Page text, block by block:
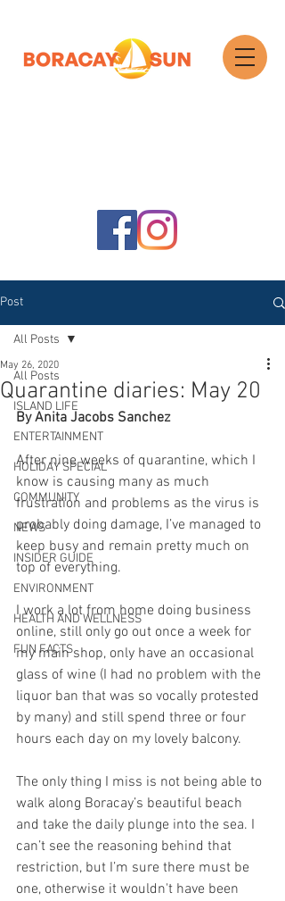
Post
All Posts
ISLAND LIFE
ENTERTAINMENT
HOLIDAY SPECIAL
COMMUNITY
NEWS
INSIDER GUIDE
ENVIRONMENT
HEALTH AND WELLNESS
FUN FACTS
All Posts
Quarantine diaries: May 20
May 26, 2020
By Anita Jacobs Sanchez
After nine weeks of quarantine, which I
know is causing many as much
frustration and problems as the virus is
probably doing damage, I’ve managed to
keep busy and remain pretty much on
top of everything.
I work a lot from home doing business
online, still only go out once a week for
my main shop, only have an occasional
glass of wine (I had no problem with the
liquor ban that was so vocally protested
by many) and still spend three or four
hours each day on my lovely balcony.
The only thing I miss is not being able to
walk along Boracay’s beautiful beach
and take the daily plunge into the sea. I
can’t see the reasoning behind that
restriction, but I’m sure there must be
one, otherwise it wouldn't have been